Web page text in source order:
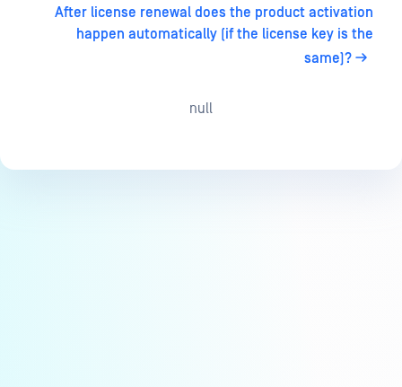
After license renewal does the product activation
happen automatically (if the license key is the
same)?
null